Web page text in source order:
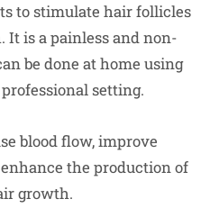
to stimulate hair follicles
is a painless and non-
be done at home using
setting.
blood flow, improve
the production of
growth.